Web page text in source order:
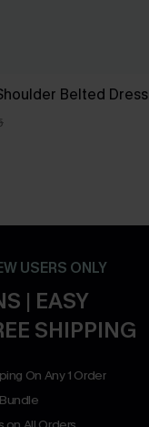
Belted Dress
USERS ONLY
| EASY
SHIPPING
On Any 1 Order